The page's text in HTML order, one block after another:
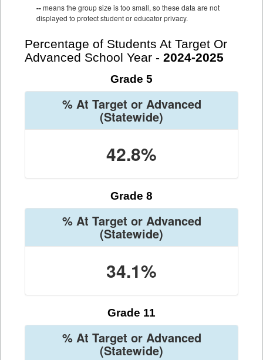
--means the group size is too small, so these data are not
displayed to protect student or educator privacy.
Percentage of Students At Target Or
Advanced School Year - 2024-2025
Grade 5
% At Target or Advanced
(Statewide)
42.8%
Grade 8
% At Target or Advanced
(Statewide)
34.1%
Grade 11
% At Target or Advanced
(Statewide)